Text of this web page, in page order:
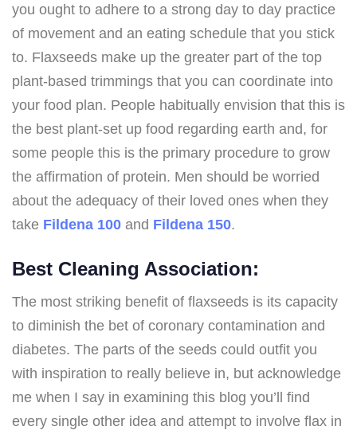
you ought to adhere to a strong day to day practice
of movement and an eating schedule that you stick
to. Flaxseeds make up the greater part of the top
plant-based trimmings that you can coordinate into
your food plan. People habitually envision that this is
the best plant-set up food regarding earth and, for
some people this is the primary procedure to grow
the affirmation of protein. Men should be worried
about the adequacy of their loved ones when they
take Fildena 100 and Fildena 150.
Best Cleaning Association:
The most striking benefit of flaxseeds is its capacity
to diminish the bet of coronary contamination and
diabetes. The parts of the seeds could outfit you
with inspiration to really believe in, but acknowledge
me when I say in examining this blog you’ll find
every single other idea and attempt to involve flax in